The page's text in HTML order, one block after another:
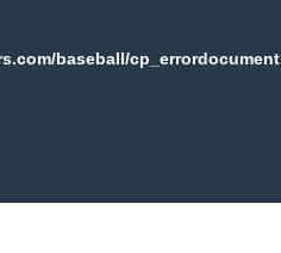
baseball/